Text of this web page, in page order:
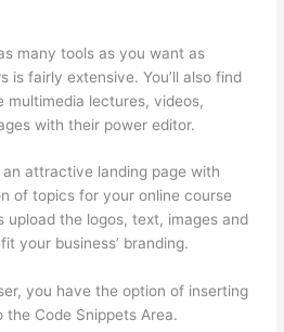
many tools as you want as
is fairly extensive. You’ll also find
lectures, videos,
with their power editor.
attractive landing page with
of topics for your online course
upload the logos, text, images and
your business’ branding.
you have the option of inserting
the Code Snippets Area.